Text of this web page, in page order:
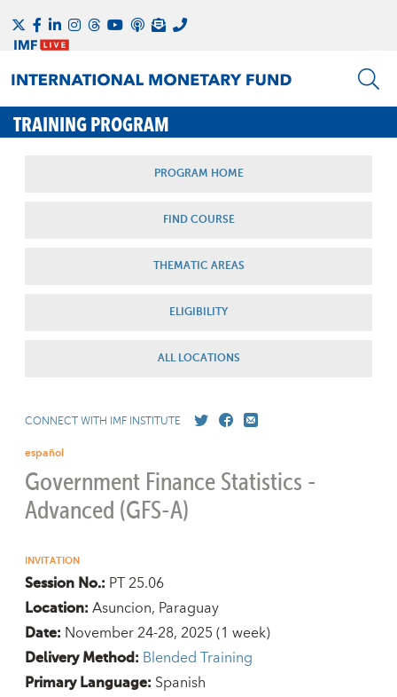
TRAINING PROGRAM
PROGRAM HOME
FIND COURSE
THEMATIC AREAS
ELIGIBILITY
ALL LOCATIONS
CONNECT WITH IMF INSTITUTE
español
Government Finance Statistics -
Advanced (GFS-A)
INVITATION
Session No.: PT 25.06
Location: Asuncion, Paraguay
Date: November 24-28, 2025(1 week)
Delivery Method: Blended Training
Primary Language: Spanish